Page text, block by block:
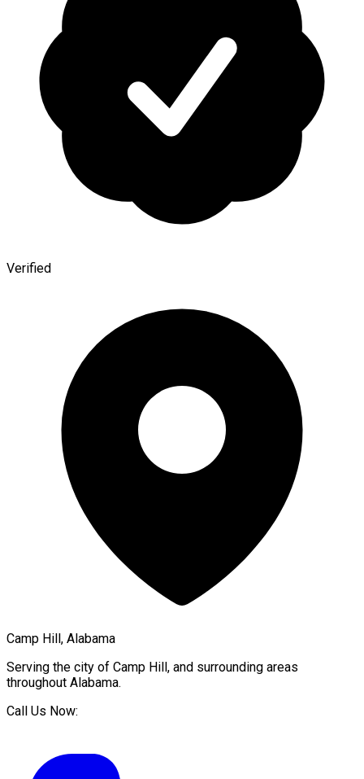
Verified
Camp Hill, Alabama
Serving the city of Camp Hill, and surrounding areas
throughout Alabama.
Call Us Now: